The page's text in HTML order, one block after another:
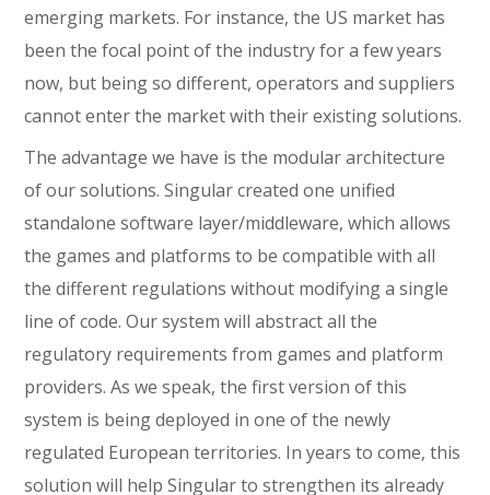
emerging markets. For instance, the US market has
been the focal point of the industry for a few years
now, but being so different, operators and suppliers
cannot enter the market with their existing solutions.
The advantage we have is the modular architecture
of our solutions. Singular created one unified
standalone software layer/middleware, which allows
the games and platforms to be compatible with all
the different regulations without modifying a single
line of code. Our system will abstract all the
regulatory requirements from games and platform
providers. As we speak, the first version of this
system is being deployed in one of the newly
regulated European territories. In years to come, this
solution will help Singular to strengthen its already